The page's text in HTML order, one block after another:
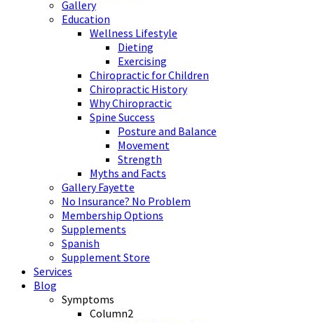
Gallery
Education
Wellness Lifestyle
Dieting
Exercising
Chiropractic for Children
Chiropractic History
Why Chiropractic
Spine Success
Posture and Balance
Movement
Strength
Myths and Facts
Gallery Fayette
No Insurance? No Problem
Membership Options
Supplements
Spanish
Supplement Store
Services
Blog
Symptoms
Column2